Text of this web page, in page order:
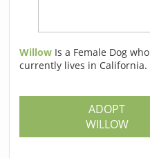
Willow Is a Female Dog who
currently lives in California.
ADOPT
WILLOW